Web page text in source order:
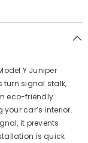
Y Juniper
turn signal stalk,
eco-friendly
car’s interior.
it prevents
is quick